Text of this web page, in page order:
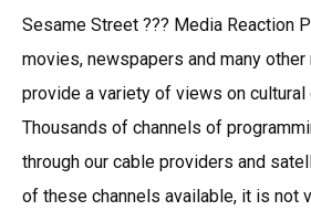
Sesame Street ??? Media Reaction
movies, newspapers and many
provide a variety of views on cultural
Thousands of channels of
through our cable providers and
of these channels available, it is not